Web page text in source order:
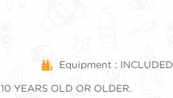
Equipment : INCLUDED
YEARS OLD OR OLDER.